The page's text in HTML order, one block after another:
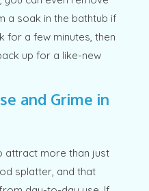
a soak in the bathtub if
for a few minutes, then
up for a like-new
and Grime in
attract more than just
splatter, and that